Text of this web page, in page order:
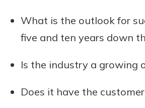
What is the outlook for
five and ten years down
Is the industry a growing
Does it have the